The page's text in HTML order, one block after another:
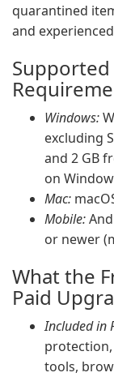
quarantined
and
Windows:
excluding
and 2 GB
on
Mac:
Mobile:
or newer
What the
Paid
Included in
tools,